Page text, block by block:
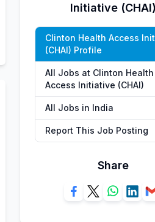
Initiative (CHAI)
Clinton Health Access
(CHAI) Profile
All Jobs at Clinton Health
Access Initiative (CHAI)
All Jobs in India
Report This Job Posting
Share